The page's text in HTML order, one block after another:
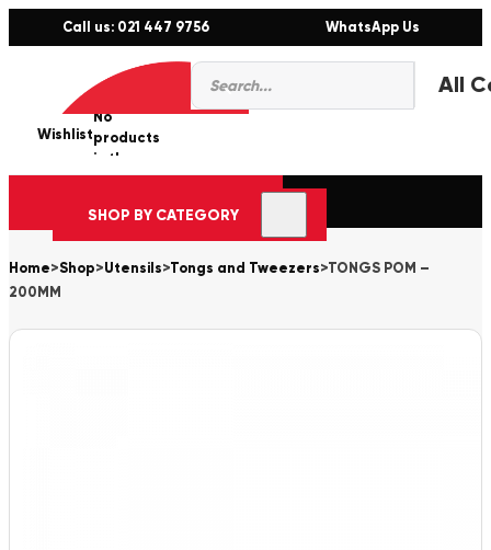
Call us: 021 447 9756 WhatsApp Us
Products
search
Wishlist
0
No
products
in the
cart.
SHOP BY CATEGORY
Home>Shop>Utensils>Tongs and Tweezers>TONGS POM –
200MM